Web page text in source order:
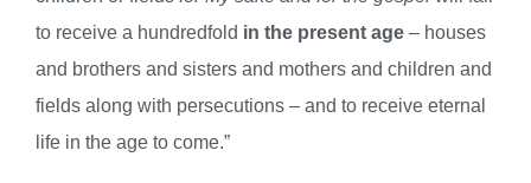
to receive a hundredfold in the present age – houses
and brothers and sisters and mothers and children and
fields along with persecutions – and to receive eternal
life in the age to come.”